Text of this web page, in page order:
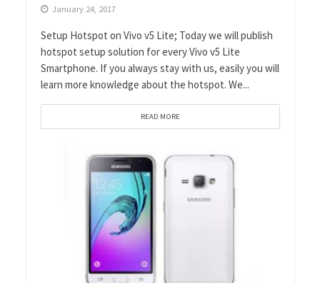
January 24, 2017
Setup Hotspot on Vivo v5 Lite; Today we will publish
hotspot setup solution for every Vivo v5 Lite
Smartphone. If you always stay with us, easily you will
learn more knowledge about the hotspot. We...
READ MORE